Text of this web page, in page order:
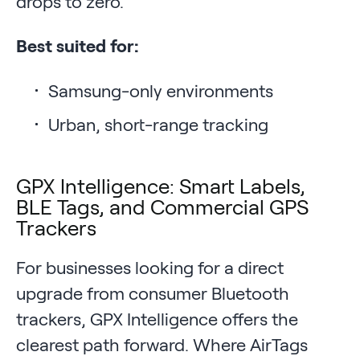
Best suited for:
Samsung-only environments
Urban, short-range tracking
GPX Intelligence: Smart Labels,
BLE Tags, and Commercial GPS
Trackers
For businesses looking for a direct
upgrade from consumer Bluetooth
trackers, GPX Intelligence offers the
clearest path forward. Where AirTags